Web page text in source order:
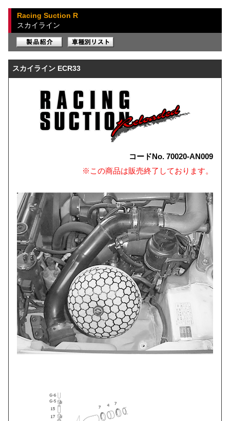
Racing Suction R
スカイライン
スカイライン ECR33
コードNo. 70020-AN009
※この商品は販売終了しております。